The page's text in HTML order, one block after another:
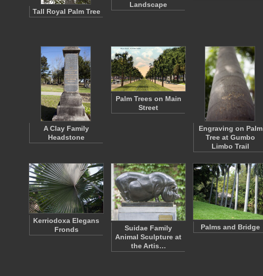
Tall Royal Palm Tree
Landscape
A Clay Family
Headstone
Palm Trees on Main
Street
Engraving on Palm
Tree at Gumbo
Limbo Trail
Kerriodoxa Elegans
Fronds
Suidae Family
Animal Sculpture at
the Artis…
Palms and Bridge